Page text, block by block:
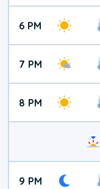
6 PM
7 PM
8 PM
9 PM